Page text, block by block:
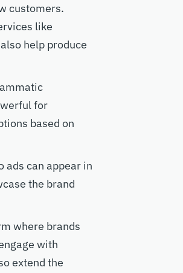
customers.
like
help produce
for
based on
ads can appear in
the brand
where brands
with
extend the